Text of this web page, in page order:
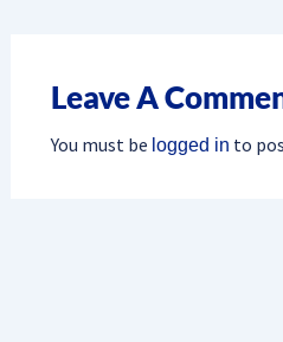
Leave A
You must be logged in to